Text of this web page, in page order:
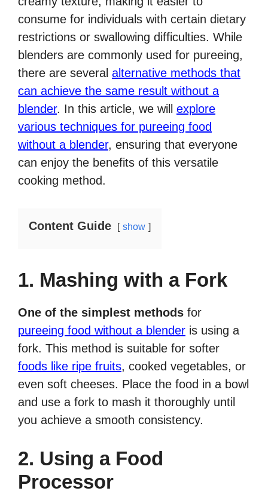
consume for individuals with certain dietary
restrictions or swallowing difficulties. While
blenders are commonly used for pureeing,
there are several alternative methods that
can achieve the same result without a
blender. In this article, we will explore
various techniques for pureeing food
without a blender, ensuring that everyone
can enjoy the benefits of this versatile
cooking method.
Content Guide show
1. Mashing with a Fork
One of the simplest methods for
pureeing food without a blender is using a
fork. This method is suitable for softer
foods like ripe fruits, cooked vegetables, or
even soft cheeses. Place the food in a bowl
and use a fork to mash it thoroughly until
you achieve a smooth consistency.
2. Using a Food
Processor